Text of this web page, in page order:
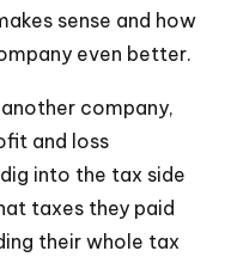
sense and how
even better.
company,
and loss
into the tax side
taxes they paid
their whole tax